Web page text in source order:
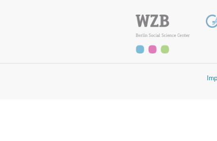
First, for manifestos from countries that include four digit variables
plus the four digit variables (per 1011-per7062) plus peruncod:
sum(matches(per[0-9]{3}$)) + sum(matches([0-9]{4}$)) +
Second, for all other countries it is the sum of the main categories
Manifestos coded with the newest manual version 5 have four digit